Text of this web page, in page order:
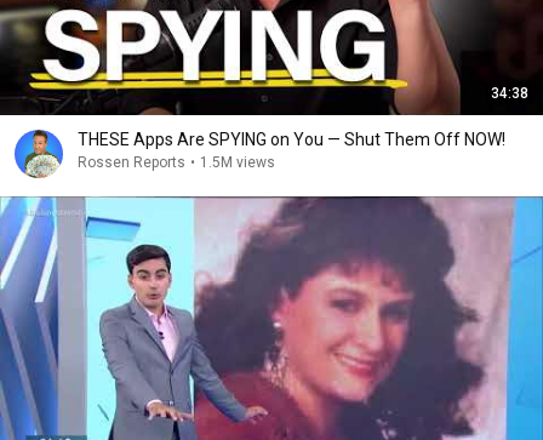
34:38
THESE Apps Are SPYING on You — Shut Them Off NOW!
Rossen Reports • 1.5M views